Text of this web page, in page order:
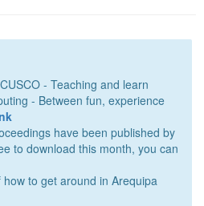
- Teaching and learn
- Between fun, experience
have been published by
to download this month, you can
to get around in Arequipa